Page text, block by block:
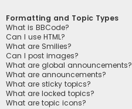
Formatting and Topic Types
What is BBCode?
Can I use HTML?
What are Smilies?
Can I post images?
What are global announcements?
What are announcements?
What are sticky topics?
What are locked topics?
What are topic icons?